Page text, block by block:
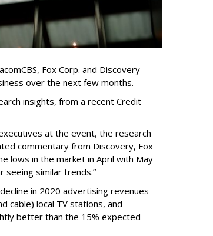
Fox Corp. and Discovery --
over the next few months.
insights, from a recent Credit
at the event, the research
commentary from Discovery, Fox
lows in the market in April with May
seeing similar trends.”
in 2020 advertising revenues --
cable) local TV stations, and
better than the 15% expected